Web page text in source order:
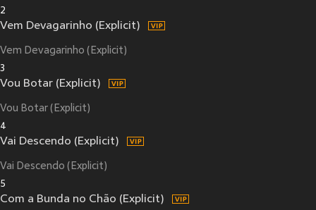
2
Vem Devagarinho (Explicit)
Vem Devagarinho (Explicit)
3
Vou Botar (Explicit)
Vou Botar (Explicit)
4
Vai Descendo (Explicit)
Vai Descendo (Explicit)
5
Com a Bunda no Chão (Explicit)